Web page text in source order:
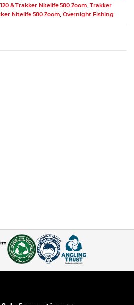
& Trakker Nitelife 580 Zoom
Trakker
Nitelife 580 Zoom Overnight Fishing